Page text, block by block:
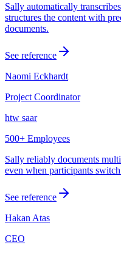
Sally automatically
structures the content with
documents.
See reference
Naomi Eckhardt
Project Coordinator
htw saar
500+ Employees
Sally reliably documents
even when participants
See reference
Hakan Atas
CEO